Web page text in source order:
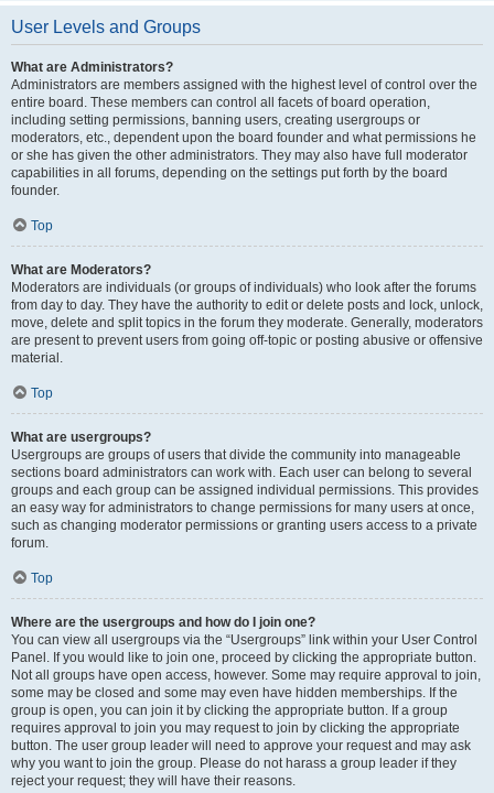
User Levels and Groups
What are Administrators?
Administrators are members assigned with the highest level of control over the
entire board. These members can control all facets of board operation,
including setting permissions, banning users, creating usergroups or
moderators, etc., dependent upon the board founder and what permissions he
or she has given the other administrators. They may also have full moderator
capabilities in all forums, depending on the settings put forth by the board
founder.
Top
What are Moderators?
Moderators are individuals (or groups of individuals) who look after the forums
from day to day. They have the authority to edit or delete posts and lock, unlock,
move, delete and split topics in the forum they moderate. Generally, moderators
are present to prevent users from going off-topic or posting abusive or offensive
material.
Top
What are usergroups?
Usergroups are groups of users that divide the community into manageable
sections board administrators can work with. Each user can belong to several
groups and each group can be assigned individual permissions. This provides
an easy way for administrators to change permissions for many users at once,
such as changing moderator permissions or granting users access to a private
forum.
Top
Where are the usergroups and how do I join one?
You can view all usergroups via the “Usergroups” link within your User Control
Panel. If you would like to join one, proceed by clicking the appropriate button.
Not all groups have open access, however. Some may require approval to join,
some may be closed and some may even have hidden memberships. If the
group is open, you can join it by clicking the appropriate button. If a group
requires approval to join you may request to join by clicking the appropriate
button. The user group leader will need to approve your request and may ask
why you want to join the group. Please do not harass a group leader if they
reject your request; they will have their reasons.